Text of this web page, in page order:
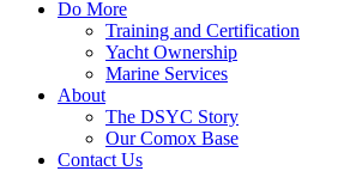
Do More
Training and Certification
Yacht Ownership
Marine Services
About
The DSYC Story
Our Comox Base
Contact Us